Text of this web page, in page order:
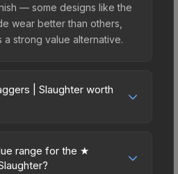
— some designs like the
wear better than others,
a strong value alternative.
| Slaughter worth
It features a distinctive
stands out in-game and
range for the ★